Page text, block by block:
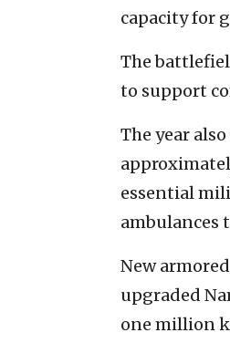
capacity for
The
to support
The year
essential
ambulances
New
upgraded
one million